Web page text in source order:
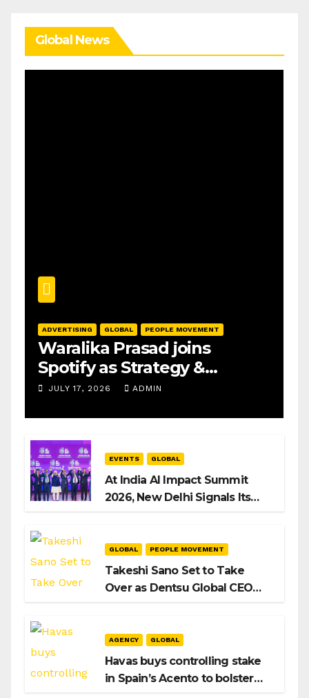
Global News
ADVERTISING GLOBAL PEOPLE MOVEMENT
Waralika Prasad joins
Spotify as Strategy &
Operations Manager, SAMEA
JULY 17, 2026 ADMIN
EVENTS GLOBAL
At India AI Impact Summit
2026, New Delhi Signals Its
GLOBAL PEOPLE MOVEMENT
Takeshi Sano Set to Take
Over as Dentsu Global CEO
AGENCY GLOBAL
Havas buys controlling stake
in Spain’s Acento to bolster